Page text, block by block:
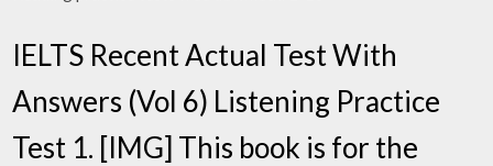
IELTS Recent Actual Test With
Answers (Vol 6) Listening Practice
Test 1. [IMG] This book is for the